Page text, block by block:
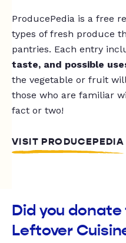
ProducePedia is a free
types of fresh produce
pantries. Each entry
taste, and possible
the vegetable or fruit
those who are familiar
fact or two!
VISIT PRODUCEPEDIA
Did you
Leftover